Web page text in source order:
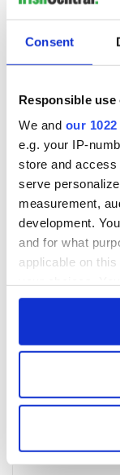
Consent
Responsible
We and our
e.g. your IP-
store and access
serve
measurement,
development.
and for what
applicable on
any time from
Collect
location